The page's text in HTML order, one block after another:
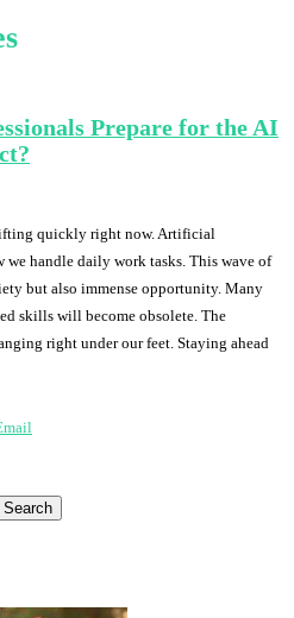
Prepare for the AI
quickly right now. Artificial
handle daily work tasks. This wave of
but also immense opportunity. Many
skills will become obsolete. The
right under our feet. Staying ahead